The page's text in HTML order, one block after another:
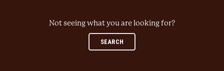
Not seeing what you are looking for?
SEARCH